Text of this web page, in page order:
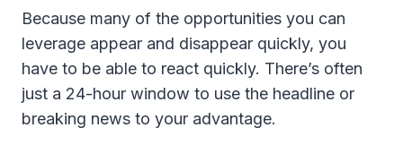
Because many of the opportunities you can
leverage appear and disappear quickly, you
have to be able to react quickly. There’s often
just a 24-hour window to use the headline or
breaking news to your advantage.